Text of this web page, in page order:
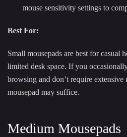
mouse sensitivity settings to
Best For:
Small mousepads are best for casual
limited desk space. If you
browsing and don’t require extensive
mousepad may suffice.
Medium Mousepads